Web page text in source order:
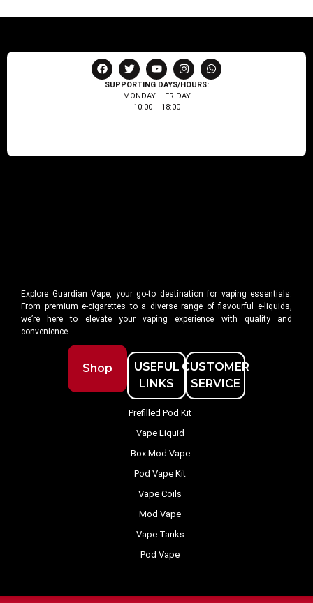
SUPPORTING DAYS/HOURS:
MONDAY – FRIDAY
10:00 – 18:00
Explore Guardian Vape, your go-to destination for vaping essentials.
From premium e-cigarettes to a diverse range of flavourful e-liquids,
we’re here to elevate your vaping experience with quality and
convenience.
Shop
USEFUL
LINKS
CUSTOMER
SERVICE
Prefilled Pod Kit
Vape Liquid
Box Mod Vape
Pod Vape Kit
Vape Coils
Mod Vape
Vape Tanks
Pod Vape